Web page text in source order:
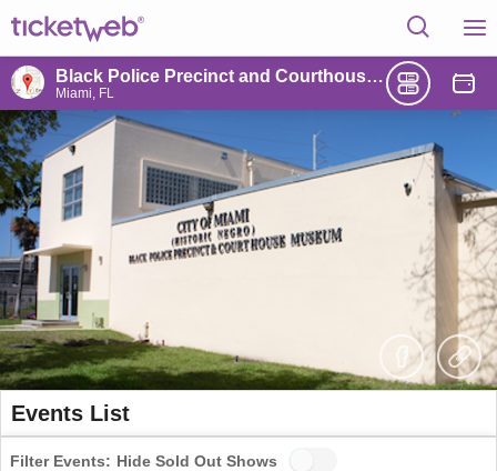
Black Police Precinct and Courthouse Museum
Miami, FL
Events List
Filter Events: Hide Sold Out Shows